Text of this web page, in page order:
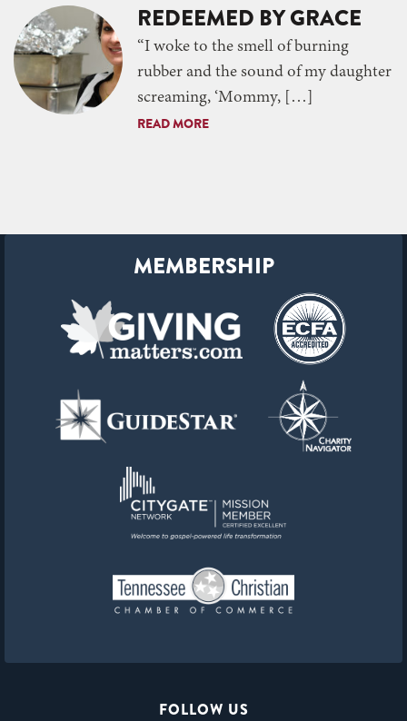
REDEEMED BY GRACE
“I woke to the smell of burning
rubber and the sound of my daughter
screaming, ‘Mommy, […]
READ MORE
FOLLOW US